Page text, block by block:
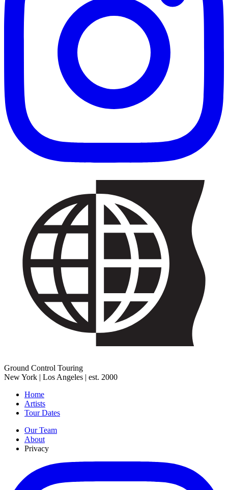
Ground Control Touring
New York | Los Angeles | est. 2000
Home
Artists
Tour Dates
Our Team
About
Privacy